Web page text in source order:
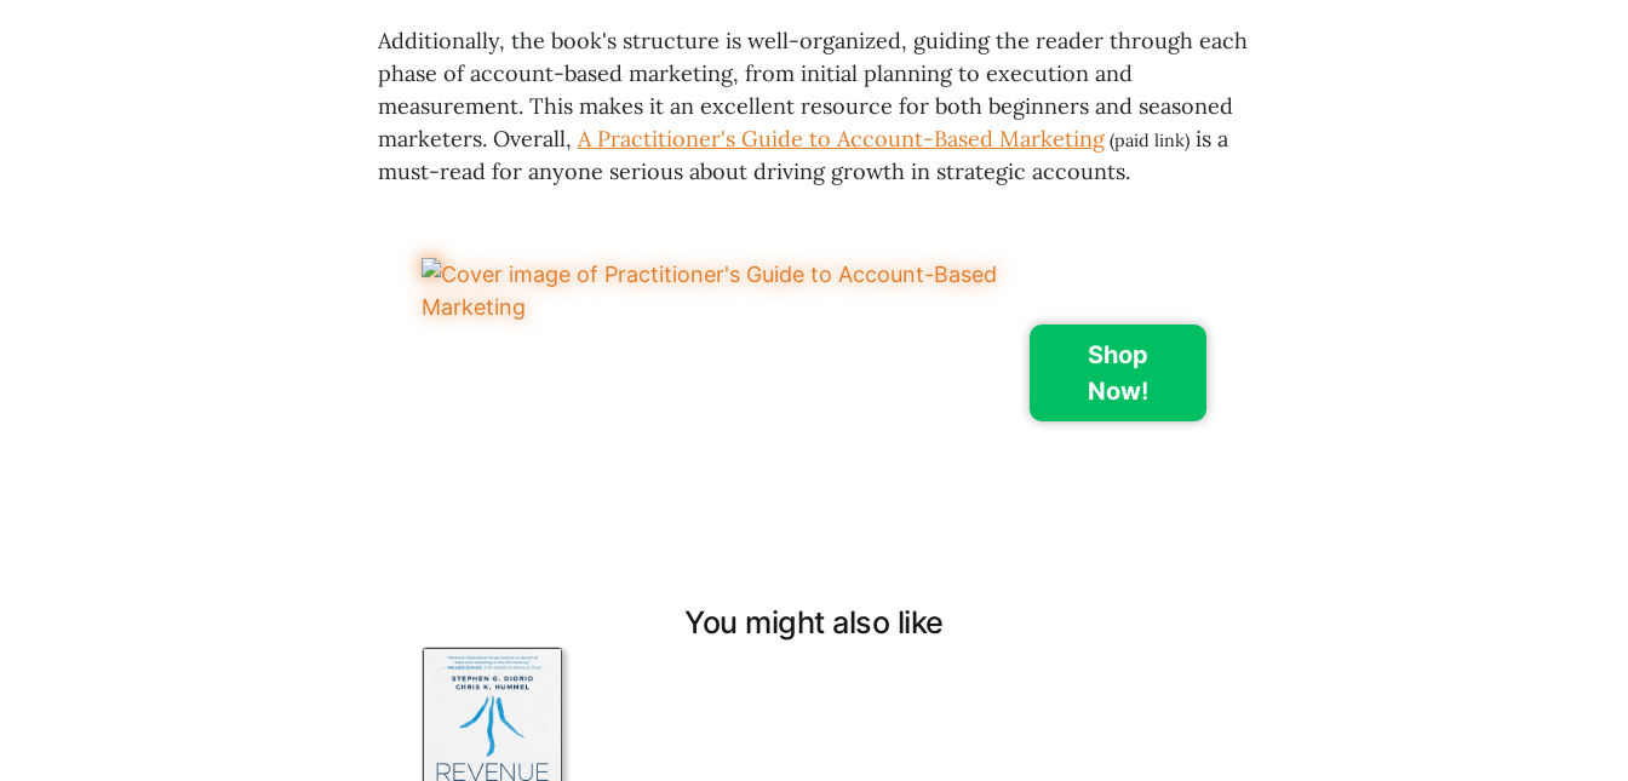
Additionally, the book's structure is well-organized, guiding the reader through each
phase of account-based marketing, from initial planning to execution and
measurement. This makes it an excellent resource for both beginners and seasoned
marketers. Overall, A Practitioner's Guide to Account-Based Marketing(paid link) is a
must-read for anyone serious about driving growth in strategic accounts.
Shop
Now!
You might also like